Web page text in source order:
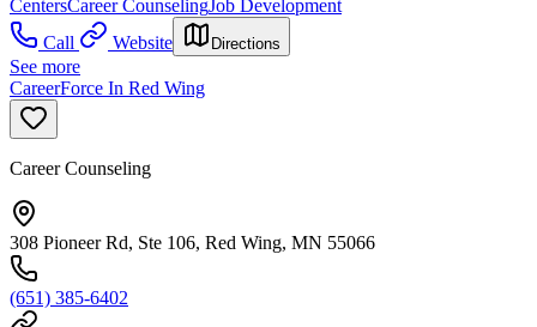
CentersCareer CounselingJob Development
Call
Website Directions
See more
CareerForce In Red Wing
Career Counseling
308 Pioneer Rd, Ste 106, Red Wing, MN 55066
(651) 385-6402